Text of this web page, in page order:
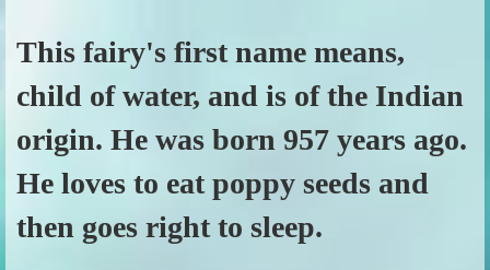
This fairy's first name means,
child of water, and is of the Indian
origin. He was born 957 years ago.
He loves to eat poppy seeds and
then goes right to sleep.